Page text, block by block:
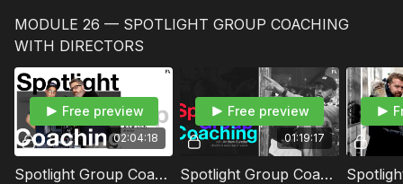
identifies their features.
series performance, and
how to
MODULE 26 — SPOTLIGHT GROUP COACHING
WITH DIRECTORS
02:04:18
Free preview
Spotlight Group Coaching | Commercial Director Jordan Brady
01:19:17
Free preview
Spotlight Group Coaching | Director & Executive Producer Andrew Sandler